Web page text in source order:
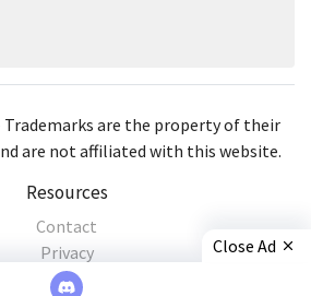
Trademarks are the property of their
are not affiliated with this website.
Resources
Contact
Privacy
Close Ad